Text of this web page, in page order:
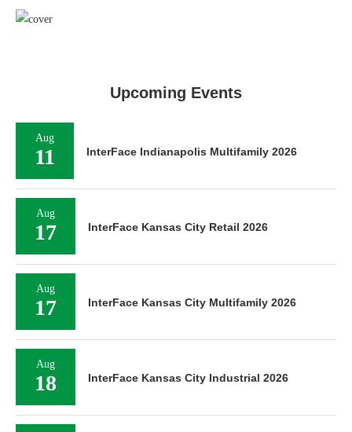
Upcoming Events
Aug
11 InterFace Indianapolis Multifamily 2026
Aug
17 InterFace Kansas City Retail 2026
Aug
17 InterFace Kansas City Multifamily 2026
Aug
18 InterFace Kansas City Industrial 2026